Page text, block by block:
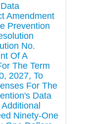
Amendment
Prevention
No.
Of A
The Term
2027, To
For The
Data
Ninety-One